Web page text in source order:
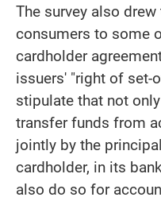
The survey also
consumers to some
cardholder
issuers' "right of set-
stipulate that not
transfer funds from
jointly by the
cardholder, in its
also do so for